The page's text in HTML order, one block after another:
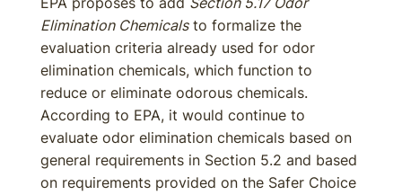
Elimination Chemicalsto formalize the
evaluation criteria already used for odor
elimination chemicals, which function to
reduce or eliminate odorous chemicals.
According to EPA, it would continue to
evaluate odor elimination chemicals based on
general requirements in Section 5.2 and based
on requirements provided on the Safer Choice